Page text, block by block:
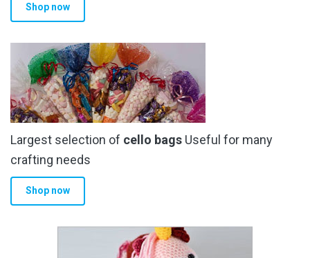
Shop now
Largest selection of cello bags Useful for many
crafting needs
Shop now